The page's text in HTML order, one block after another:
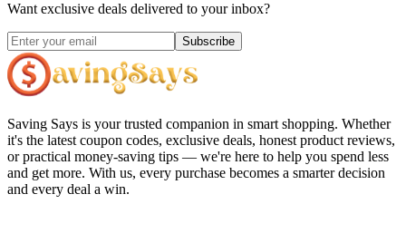
Want exclusive deals delivered to your inbox?
Subscribe
Saving Says is your trusted companion in smart shopping. Whether
it's the latest coupon codes, exclusive deals, honest product reviews,
or practical money-saving tips — we're here to help you spend less
and get more. With us, every purchase becomes a smarter decision
and every deal a win.